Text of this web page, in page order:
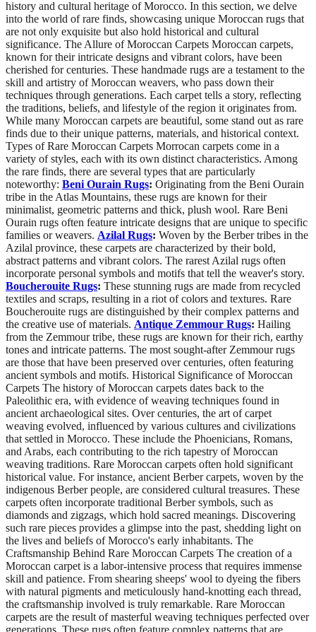
history and cultural heritage of Morocco. In this section, we delve
into the world of rare finds, showcasing unique Moroccan rugs that
are not only exquisite but also hold historical and cultural
significance. The Allure of Moroccan Carpets Moroccan carpets,
known for their intricate designs and vibrant colors, have been
cherished for centuries. These handmade rugs are a testament to the
skill and artistry of Moroccan weavers, who pass down their
techniques through generations. Each carpet tells a story, reflecting
the traditions, beliefs, and lifestyle of the region it originates from.
While many Moroccan carpets are beautiful, some stand out as rare
finds due to their unique patterns, materials, and historical context.
Types of Rare Moroccan Carpets Morrocan carpets come in a
variety of styles, each with its own distinct characteristics. Among
the rare finds, there are several types that are particularly
noteworthy: Beni Ourain Rugs: Originating from the Beni Ourain
tribe in the Atlas Mountains, these rugs are known for their
minimalist, geometric patterns and thick, plush wool. Rare Beni
Ourain rugs often feature intricate designs that are unique to specific
families or weavers. Azilal Rugs: Woven by the Berber tribes in the
Azilal province, these carpets are characterized by their bold,
abstract patterns and vibrant colors. The rarest Azilal rugs often
incorporate personal symbols and motifs that tell the weaver's story.
Boucherouite Rugs: These stunning rugs are made from recycled
textiles and scraps, resulting in a riot of colors and textures. Rare
Boucherouite rugs are distinguished by their complex patterns and
the creative use of materials. Antique Zemmour Rugs: Hailing
from the Zemmour tribe, these rugs are known for their rich, earthy
tones and intricate patterns. The most sought-after Zemmour rugs
are those that have been preserved over centuries, often featuring
ancient symbols and motifs. Historical Significance of Moroccan
Carpets The history of Moroccan carpets dates back to the
Paleolithic era, with evidence of weaving techniques found in
ancient archaeological sites. Over centuries, the art of carpet
weaving evolved, influenced by various cultures and civilizations
that settled in Morocco. These include the Phoenicians, Romans,
and Arabs, each contributing to the rich tapestry of Moroccan
weaving traditions. Rare Moroccan carpets often hold significant
historical value. For instance, ancient Berber carpets, woven by the
indigenous Berber people, are considered cultural treasures. These
carpets often incorporate traditional Berber symbols, such as
diamonds and zigzags, which hold sacred meanings. Discovering
such rare pieces provides a glimpse into the past, shedding light on
the lives and beliefs of Morocco's early inhabitants. The
Craftsmanship Behind Rare Moroccan Carpets The creation of a
Moroccan carpet is a labor-intensive process that requires immense
skill and patience. From shearing sheeps' wool to dyeing the fibers
with natural pigments and meticulously hand-knotting each thread,
the craftsmanship involved is truly remarkable. Rare Moroccan
carpets are the result of masterful weaving techniques perfected over
generations. These rugs often feature complex patterns that are